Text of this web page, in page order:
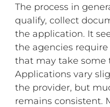
The process in
qualify, collect
the application. It
the agencies
that may take some
Applications vary
the provider, but
remains consistent.